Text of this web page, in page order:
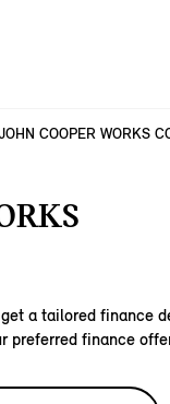
COOPER WORKS
a tailored finance
preferred finance